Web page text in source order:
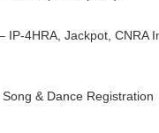
IP-4HRA, Jackpot, CNRA
& Dance Registration